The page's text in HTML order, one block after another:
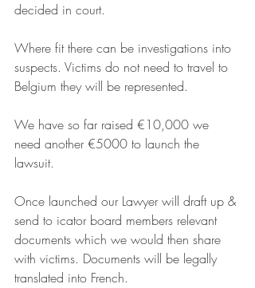
decided in court.
Where fit there can be investigations into
suspects. Victims do not need to travel to
Belgium they will be represented.
We have so far raised €10,000 we
need another €5000 to launch the
lawsuit.
Once launched our Lawyer will draft up &
send to icator board members relevant
documents which we would then share
with victims. Documents will be legally
translated into French.